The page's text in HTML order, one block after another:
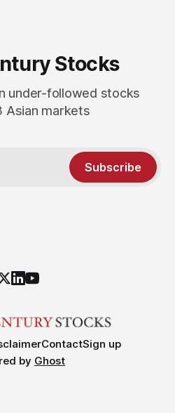
Stocks
under-followed stocks
Asian markets
Subscribe
ContactSign up
by Ghost